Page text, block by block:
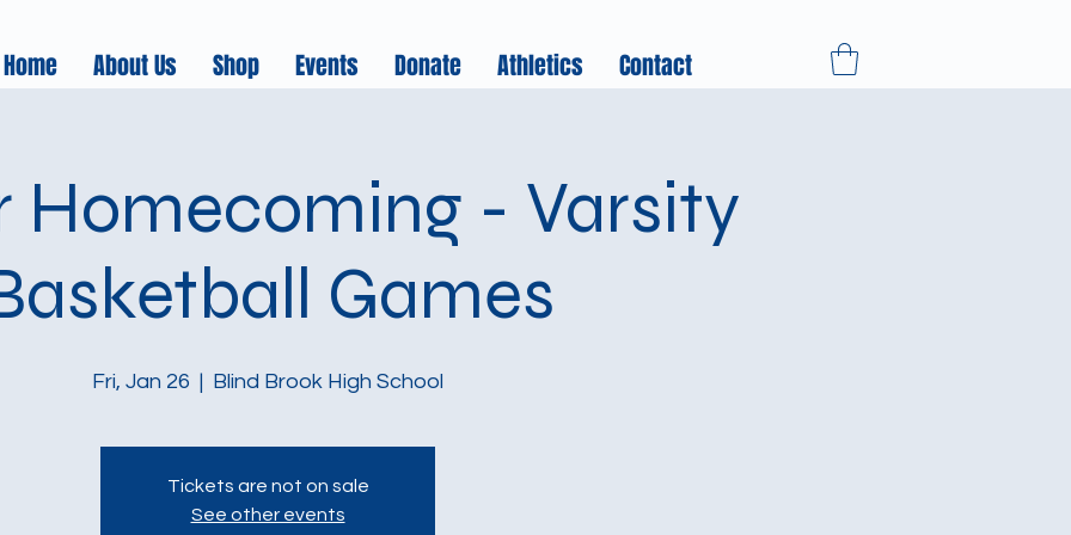
Home About Us Shop Events Donate Athletics Contact
Homecoming - Varsity
Games
Fri, Jan 26 Blind Brook High School
Tickets are not on sale
See other events